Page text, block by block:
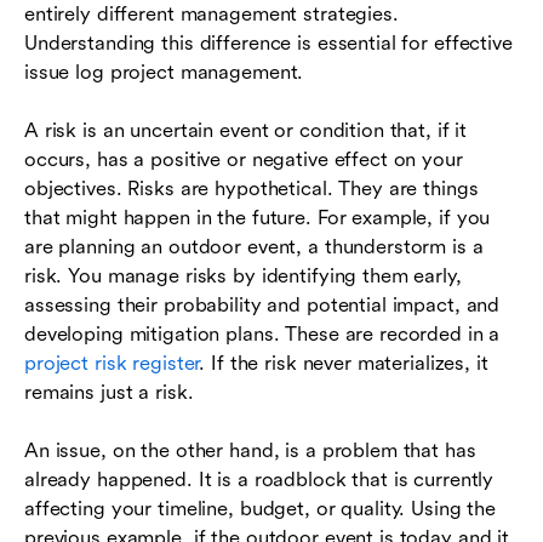
entirely different management strategies.
Understanding this difference is essential for effective
issue log project management.
A risk is an uncertain event or condition that, if it
occurs, has a positive or negative effect on your
objectives. Risks are hypothetical. They are things
that might happen in the future. For example, if you
are planning an outdoor event, a thunderstorm is a
risk. You manage risks by identifying them early,
assessing their probability and potential impact, and
developing mitigation plans. These are recorded in a
project risk register. If the risk never materializes, it
remains just a risk.
An issue, on the other hand, is a problem that has
already happened. It is a roadblock that is currently
affecting your timeline, budget, or quality. Using the